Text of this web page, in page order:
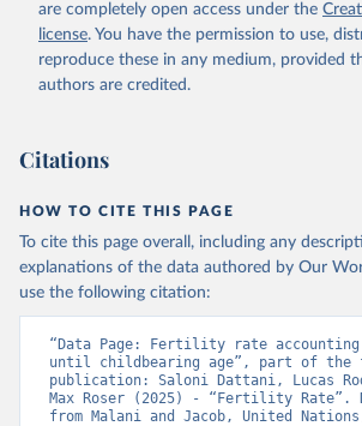
are completely open access under the
license. You have the permission to use,
reproduce these in any medium, provided
authors are credited.
Citations
HOW TO CITE THIS PAGE
To cite this page overall, including any
explanations of the data authored by Our
use the following citation:
“Data Page: Fertility rate
until childbearing age”, part of the
publication: Saloni Dattani, Lucas
Max Roser (2025) - “Fertility Rate”.
from Malani and Jacob, United Nations,